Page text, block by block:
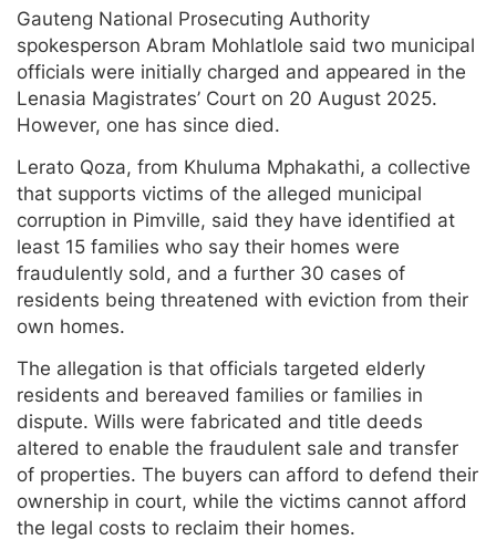
Gauteng National Prosecuting Authority
spokesperson Abram Mohlatlole said two municipal
officials were initially charged and appeared in the
Lenasia Magistrates’ Court on 20 August 2025.
However, one has since died.
Lerato Qoza, from Khuluma Mphakathi, a collective
that supports victims of the alleged municipal
corruption in Pimville, said they have identified at
least 15 families who say their homes were
fraudulently sold, and a further 30 cases of
residents being threatened with eviction from their
own homes.
The allegation is that officials targeted elderly
residents and bereaved families or families in
dispute. Wills were fabricated and title deeds
altered to enable the fraudulent sale and transfer
of properties. The buyers can afford to defend their
ownership in court, while the victims cannot afford
the legal costs to reclaim their homes.